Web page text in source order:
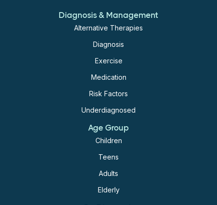
Diagnosis & Management
Alternative Therapies
Diagnosis
Exercise
Medication
Risk Factors
Underdiagnosed
Age Group
Children
Teens
Adults
Elderly